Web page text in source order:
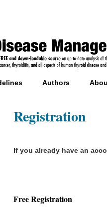
Authors
Registration
If you already have an
Free Registration